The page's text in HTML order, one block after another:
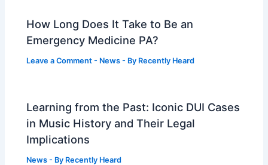
How Long Does It Take to Be an
Emergency Medicine PA?
Leave a Comment - News - By Recently Heard
Learning from the Past: Iconic DUI Cases
in Music History and Their Legal
Implications
News - By Recently Heard